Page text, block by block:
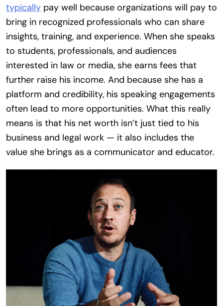
typically pay well because organizations will pay to
bring in recognized professionals who can share
insights, training, and experience. When she speaks
to students, professionals, and audiences
interested in law or media, she earns fees that
further raise his income. And because she has a
platform and credibility, his speaking engagements
often lead to more opportunities. What this really
means is that his net worth isn’t just tied to his
business and legal work — it also includes the
value she brings as a communicator and educator.